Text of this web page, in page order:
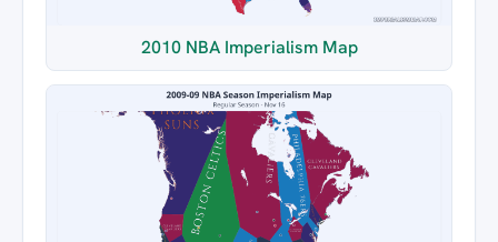
2010 NBA Imperialism Map